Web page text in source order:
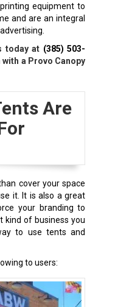
equipment to
and are an integral
today at (385) 503-
a Provo Canopy
Are
cover your space
it. It is also a great
your branding to
kind of business you
to use tents and
to users: